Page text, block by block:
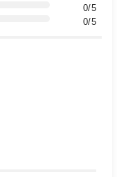
0/5
0/5